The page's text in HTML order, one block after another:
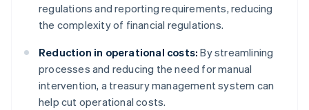
regulations and reporting requirements, reducing
the complexity of financial regulations.
Reduction in operational costs: By streamlining
processes and reducing the need for manual
intervention, a treasury management system can
help cut operational costs.